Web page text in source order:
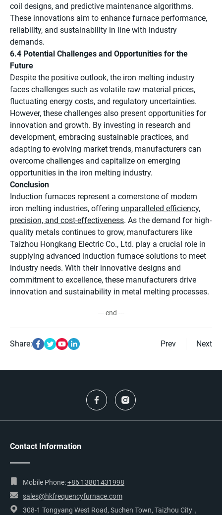
coil designs, and predictive maintenance algorithms.
These innovations aim to enhance furnace performance,
reliability, and sustainability in line with industry
demands.
6.4 Potential Challenges and Opportunities for the
Future
Despite the positive outlook, the iron melting industry
faces challenges such as volatile raw material prices,
fluctuating energy costs, and regulatory uncertainties.
However, these challenges also present opportunities for
innovation and growth. By investing in research and
development, embracing sustainable practices, and
adapting to evolving market trends, manufacturers can
overcome challenges and capitalize on emerging
opportunities in the iron melting industry.
Conclusion
Induction furnaces represent a cornerstone of modern
iron melting industries, offering unparalleled efficiency,
precision, and cost-effectiveness. As the demand for high-
quality metals continues to grow, manufacturers like
Taizhou Hongkang Electric Co., Ltd. play a crucial role in
supplying advanced induction furnace solutions to meet
industry needs. With their innovative designs and
commitment to excellence, these manufacturers drive
innovation and sustainability in metal melting processes.
--- end ---
Share: Prev Next
Contact Information
Mobile Phone:+86 13801431998
sales@hkfrequencyfurnace.com
308-1 Tongyang West Road, Suchen Town, Taizhou City，